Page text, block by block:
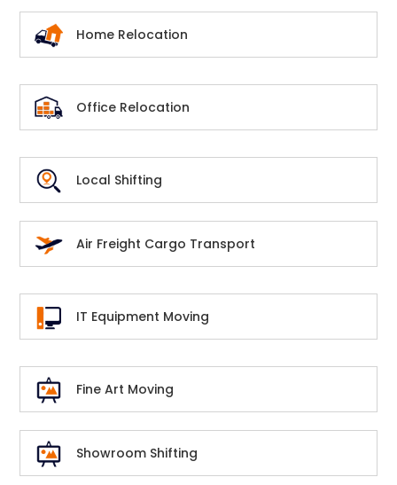
Home Relocation
Office Relocation
Local Shifting
Air Freight Cargo Transport
IT Equipment Moving
Fine Art Moving
Showroom Shifting